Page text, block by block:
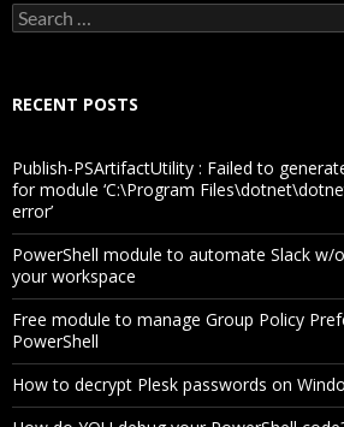
Search
for:
RECENT POSTS
Publish-PSArtifactUtility : Failed to
for module ‘C:\Program
error’
PowerShell module to automate Slack w/
your workspace
Free module to manage Group Policy
PowerShell
How to decrypt Plesk passwords on